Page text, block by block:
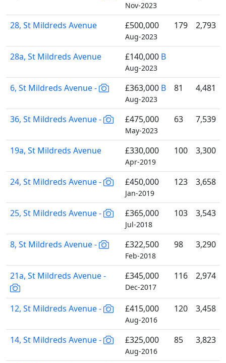
Nov-2023
28, St Mildreds Avenue £500,000
Aug-2023
179 2,793
28a, St Mildreds Avenue £140,000 B
Aug-2023
6, St Mildreds Avenue - £363,000 B
Aug-2023
81 4,481
36, St Mildreds Avenue - £475,000
May-2023
63 7,539
19a, St Mildreds Avenue £330,000
Apr-2019
100 3,300
24, St Mildreds Avenue - £450,000
Jan-2019
123 3,658
25, St Mildreds Avenue - £365,000
Jul-2018
103 3,543
8, St Mildreds Avenue - £322,500
Feb-2018
98 3,290
21a, St Mildreds Avenue - £345,000
Dec-2017
116 2,974
12, St Mildreds Avenue - £415,000
Aug-2016
120 3,458
14, St Mildreds Avenue - £325,000
Aug-2016
85 3,823